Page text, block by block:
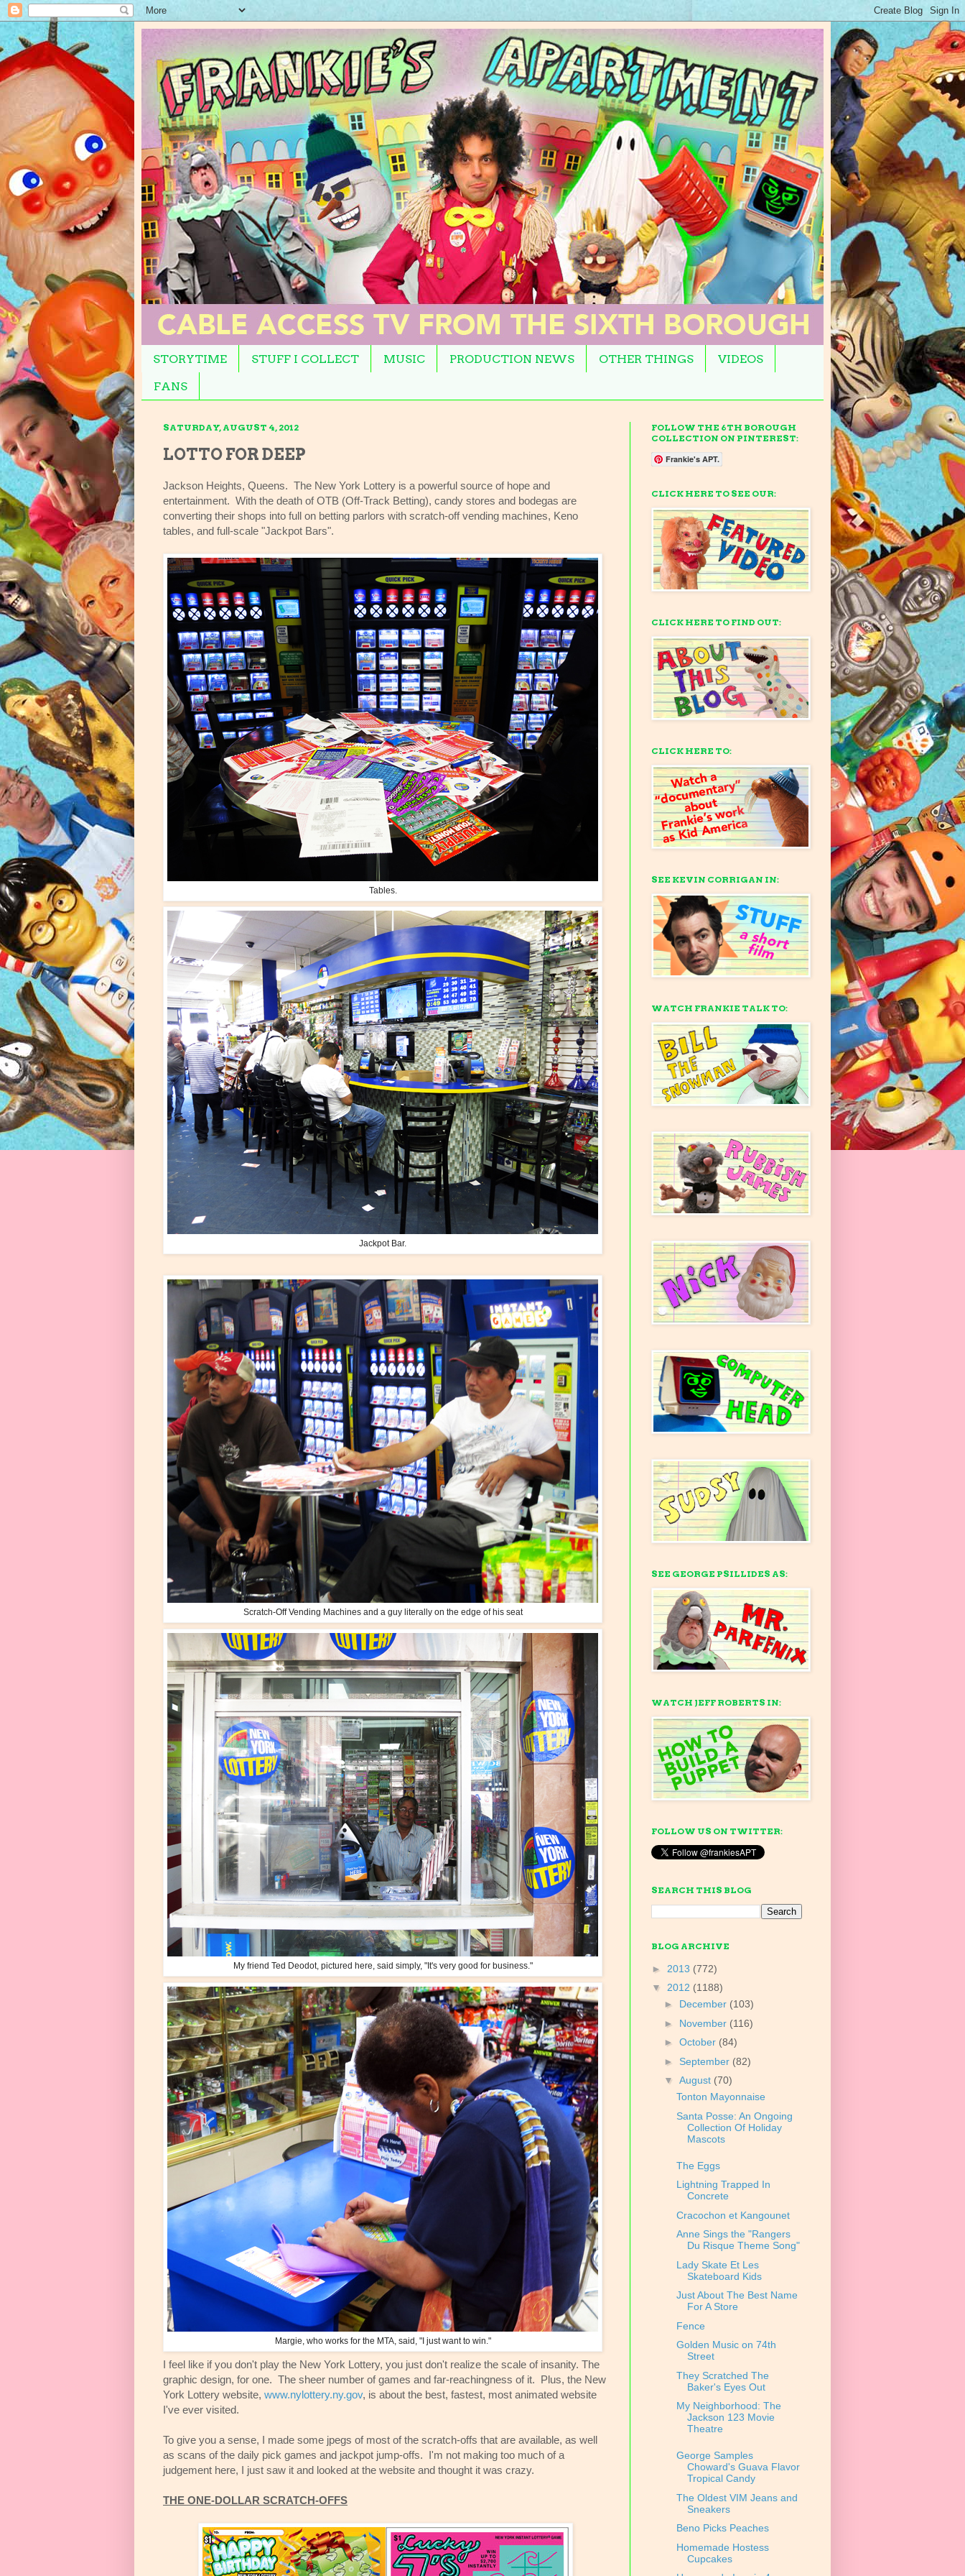
STORYTIME STUFF I COLLECT MUSIC PRODUCTION NEWS OTHER THINGS VIDEOS
FANS
SATURDAY, AUGUST 4, 2012
LOTTO FOR DEEP
Jackson Heights, Queens. The New York Lottery is a powerful source of hope and
entertainment. With the death of OTB (Off-Track Betting), candy stores and bodegas are
converting their shops into full on betting parlors with scratch-off vending machines, Keno
tables, and full-scale "Jackpot Bars".
Tables.
Jackpot Bar.
Scratch-Off Vending Machines and a guy literally on the edge of his seat
My friend Ted Deodot, pictured here, said simply, "It's very good for business."
Margie, who works for the MTA, said, "I just want to win."
I feel like if you don't play the New York Lottery, you just don't realize the scale of insanity. The
graphic design, for one. The sheer number of games and far-reachingness of it. Plus, the New
York Lottery website, www.nylottery.ny.gov, is about the best, fastest, most animated website
I've ever visited.
To give you a sense, I made some jpegs of most of the scratch-offs that are available, as well
as scans of the daily pick games and jackpot jump-offs. I'm not making too much of a
judgement here, I just saw it and looked at the website and thought it was crazy.
THE ONE-DOLLAR SCRATCH-OFFS
FOLLOW THE 6TH BOROUGH
COLLECTION ON PINTEREST:
Frankie's APT.
CLICK HERE TO SEE OUR:
CLICK HERE TO FIND OUT:
CLICK HERE TO:
SEE KEVIN CORRIGAN IN:
WATCH FRANKIE TALK TO:
SEE GEORGE PSILLIDES AS:
WATCH JEFF ROBERTS IN:
FOLLOW US ON TWITTER:
SEARCH THIS BLOG
BLOG ARCHIVE
► 2013 (772)
▼ 2012 (1188)
► December (103)
► November (116)
► October (84)
► September (82)
▼ August (70)
Tonton Mayonnaise
Santa Posse: An Ongoing
Collection Of Holiday
Mascots
The Eggs
Lightning Trapped In
Concrete
Cracochon et Kangounet
Anne Sings the "Rangers
Du Risque Theme Song"
Lady Skate Et Les
Skateboard Kids
Just About The Best Name
For A Store
Fence
Golden Music on 74th
Street
They Scratched The
Baker's Eyes Out
My Neighborhood: The
Jackson 123 Movie
Theatre
George Samples
Choward's Guava Flavor
Tropical Candy
The Oldest VIM Jeans and
Sneakers
Beno Picks Peaches
Homemade Hostess
Cupcakes